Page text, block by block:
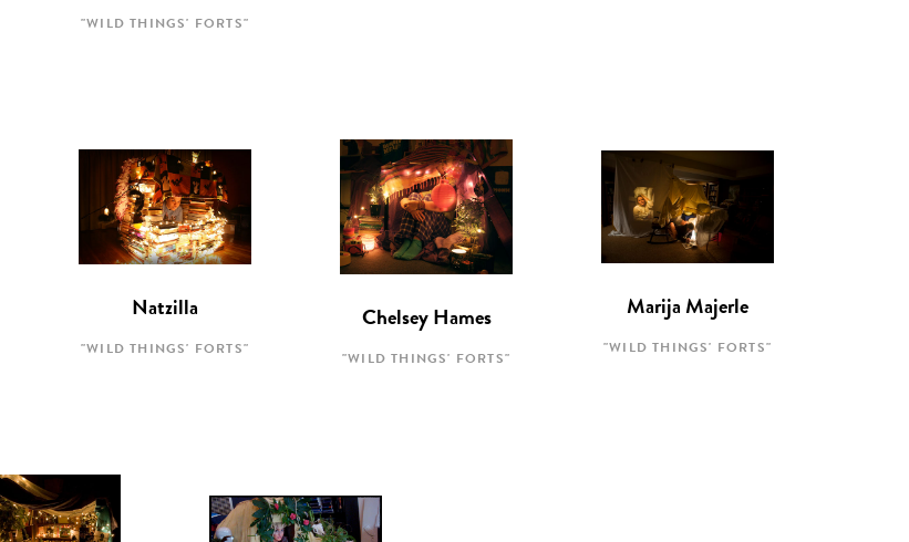
"WILD THINGS' FORTS"
Natzilla
"WILD THINGS' FORTS"
Chelsey Hames
"WILD THINGS' FORTS"
Marija Majerle
"WILD THINGS' FORTS"